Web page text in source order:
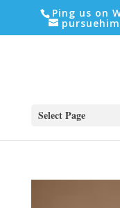
Ping us on
Select Page